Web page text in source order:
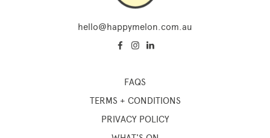
FAQS
TERMS + CONDITIONS
PRIVACY POLICY
hello@happymelon.com.au